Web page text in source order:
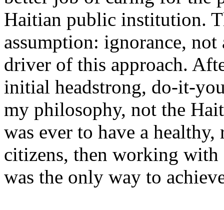
Haitian public institution.
assumption: ignorance,
driver of this approach.
initial headstrong, do-it-
my philosophy, not the
was ever to have a
citizens, then working
was the only way to